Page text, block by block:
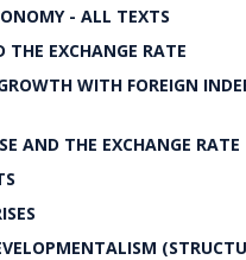
- ALL TEXTS
EXCHANGE RATE
WITH FOREIGN
AND THE EXCHANGE RATE